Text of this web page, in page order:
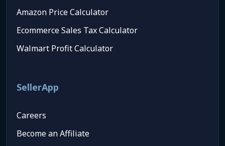
Amazon Price Calculator
Ecommerce Sales Tax Calculator
Walmart Profit Calculator
SellerApp
Careers
Become an Affiliate